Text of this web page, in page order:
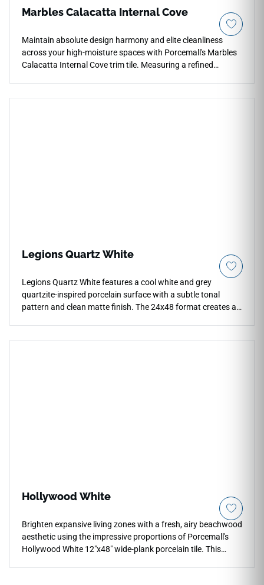
Marbles Calacatta Internal Cove
Maintain absolute design harmony and elite cleanliness
across your high-moisture spaces with Porcemall's Marbles
Calacatta Internal Cove trim tile. Measuring a refined
Legions Quartz White
Legions Quartz White features a cool white and grey
quartzite-inspired porcelain surface with a subtle tonal
pattern and clean matte finish. The 24x48 format creates a
Hollywood White
Brighten expansive living zones with a fresh, airy beachwood
aesthetic using the impressive proportions of Porcemall's
Hollywood White 12"x48" wide-plank porcelain tile. This